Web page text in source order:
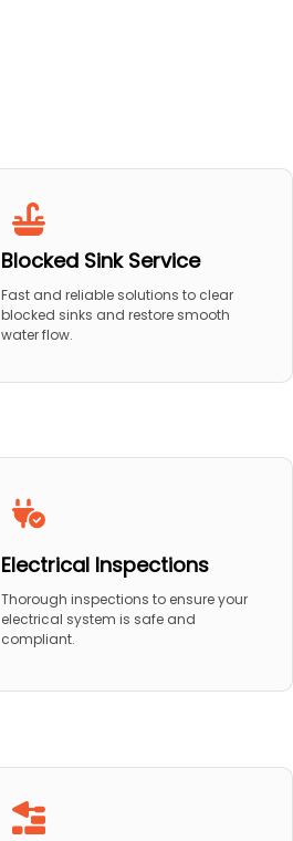
Blocked Sink Service
Fast and reliable solutions to clear
blocked sinks and restore smooth
water flow.
Electrical Inspections
Thorough inspections to ensure your
electrical system is safe and
compliant.